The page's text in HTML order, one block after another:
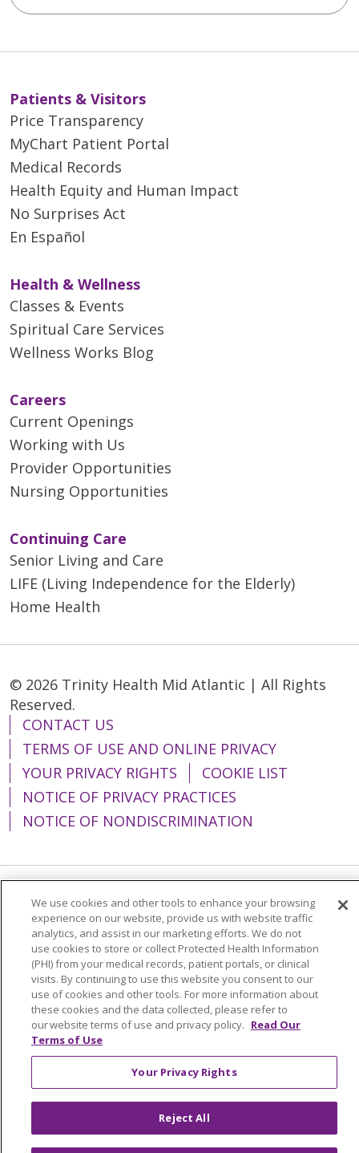
Patients & Visitors
Price Transparency
MyChart Patient Portal
Medical Records
Health Equity and Human Impact
No Surprises Act
En Español
Health & Wellness
Classes & Events
Spiritual Care Services
Wellness Works Blog
Careers
Current Openings
Working with Us
Provider Opportunities
Nursing Opportunities
Continuing Care
Senior Living and Care
LIFE (Living Independence for the Elderly)
Home Health
© 2026 Trinity Health Mid Atlantic | All Rights
Reserved.
CONTACT US
TERMS OF USE AND ONLINE PRIVACY
YOUR PRIVACY RIGHTS
COOKIE LIST
NOTICE OF PRIVACY PRACTICES
NOTICE OF NONDISCRIMINATION
Language Assistance: English
Español
简体中文
Tiếng Việt Русский
한국어
Italiano
العربية Français Deutsch
ગુજરાતી
Polski
Kabuverdianu
ភាសាខ្មែរ
Português do Brasil
हिंदी اردو
తెలుగు
Tagalog
Nederlands
We use cookies and other tools to enhance your browsing
experience on our website, provide us with website traffic
analytics, and assist in our marketing efforts. We do not
use cookies to store or collect Protected Health Information
(PHI) from your medical records, patient portals, or clinical
visits. By continuing to use this website you consent to our
use of cookies and other tools. For more information about
these cookies and the data collected, please refer to
our website terms of use and privacy policy. Read Our
Terms of Use
Your Privacy Rights
Reject All